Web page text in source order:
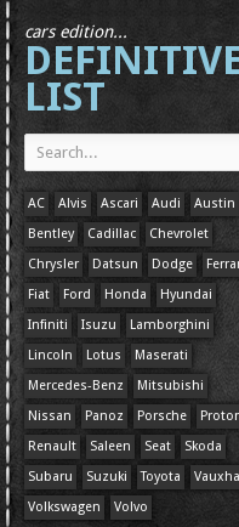
cars edition...
LIST
AC Alvis Ascari Audi
Austin
Bentley
Cadillac
Chevrolet
Chrysler
Datsun Dodge
Fiat
Ford Honda
Hyundai
Infiniti
Isuzu
Lamborghini
Lincoln
Lotus
Maserati
Mercedes-Benz
Mitsubishi
Nissan
Panoz Porsche
Renault
Saleen Seat
Skoda
Subaru
Suzuki Toyota
Volkswagen
Volvo